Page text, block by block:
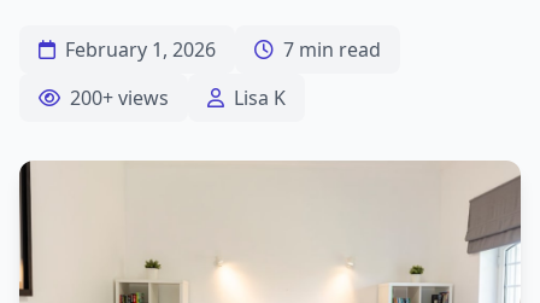
February 1, 2026
7 min read
200+ views
Lisa K